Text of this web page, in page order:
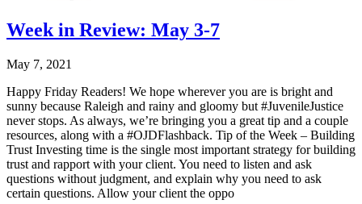
Week in Review: May 3-7
May 7, 2021
Happy Friday Readers! We hope wherever you are is bright and
sunny because Raleigh and rainy and gloomy but #JuvenileJustice
never stops. As always, we’re bringing you a great tip and a couple
resources, along with a #OJDFlashback. Tip of the Week – Building
Trust Investing time is the single most important strategy for building
trust and rapport with your client. You need to listen and ask
questions without judgment, and explain why you need to ask
certain questions. Allow your client the oppo